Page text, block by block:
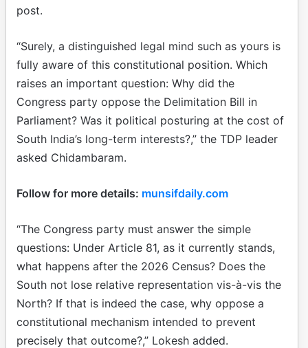
post.
“Surely, a distinguished legal mind such as yours is
fully aware of this constitutional position. Which
raises an important question: Why did the
Congress party oppose the Delimitation Bill in
Parliament? Was it political posturing at the cost of
South India’s long-term interests?,” the TDP leader
asked Chidambaram.
Follow for more details: munsifdaily.com
“The Congress party must answer the simple
questions: Under Article 81, as it currently stands,
what happens after the 2026 Census? Does the
South not lose relative representation vis-à-vis the
North? If that is indeed the case, why oppose a
constitutional mechanism intended to prevent
precisely that outcome?,” Lokesh added.